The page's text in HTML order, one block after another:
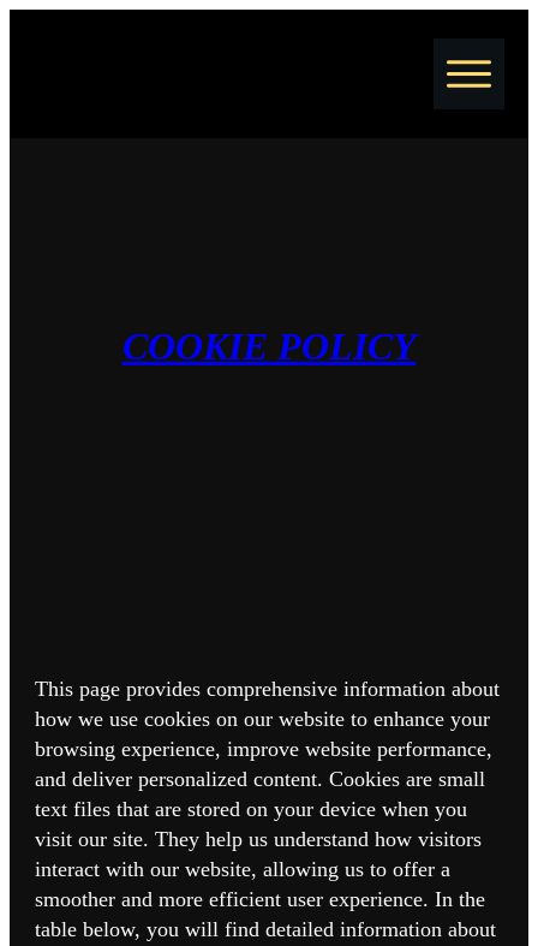
COOKIE POLICY
This page provides comprehensive information about
how we use cookies on our website to enhance your
browsing experience, improve website performance,
and deliver personalized content. Cookies are small
text files that are stored on your device when you
visit our site. They help us understand how visitors
interact with our website, allowing us to offer a
smoother and more efficient user experience. In the
table below, you will find detailed information about